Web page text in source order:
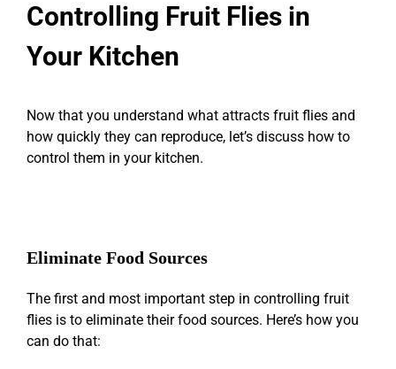
Controlling Fruit Flies in
Your Kitchen
Now that you understand what attracts fruit flies and
how quickly they can reproduce, let’s discuss how to
control them in your kitchen.
Eliminate Food Sources
The first and most important step in controlling fruit
flies is to eliminate their food sources. Here’s how you
can do that: